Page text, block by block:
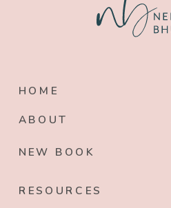
HOME
ABOUT
NEW BOOK
RESOURCES